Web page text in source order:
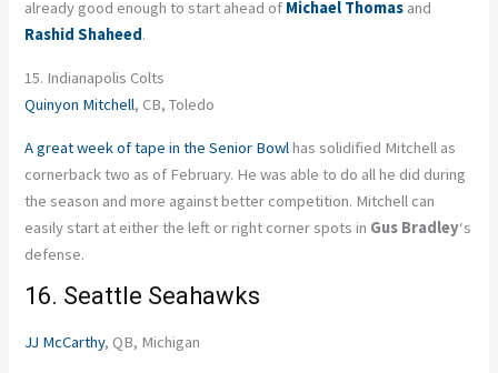
already good enough to start ahead of Michael Thomas and
Rashid Shaheed.
15. Indianapolis Colts
Quinyon Mitchell, CB, Toledo
A great week of tape in the Senior Bowlhas solidified Mitchell as
cornerback two as of February. He was able to do all he did during
the season and more against better competition. Mitchell can
easily start at either the left or right corner spots in Gus Bradley‘s
defense.
16. Seattle Seahawks
JJ McCarthy, QB, Michigan